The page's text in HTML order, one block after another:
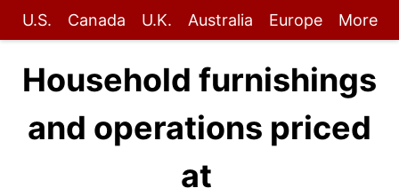
U.S. Canada U.K. Australia Europe More
Household furnishings
and operations priced
at